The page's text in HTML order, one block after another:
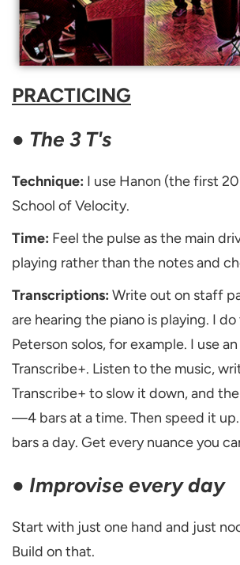
PRACTICING
● The 3 T's
Technique: I use Hanon (the first
School of Velocity.
Time: Feel the pulse as the main
playing rather than the notes and
Transcriptions: Write out on staff
are hearing the piano is playing. I
Peterson solos, for example. I use
Transcribe+. Listen to the music,
Transcribe+ to slow it down, and
—4 bars at a time. Then speed it
bars a day. Get every nuance you
● Improvise every day
Start with just one hand and just
Build on that.